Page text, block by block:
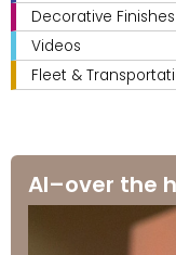
Decorative Finishes
Videos
Fleet &
AI–over the